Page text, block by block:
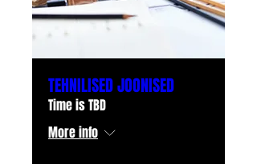
TEHNILISED JOONISED
Time is TBD
More info